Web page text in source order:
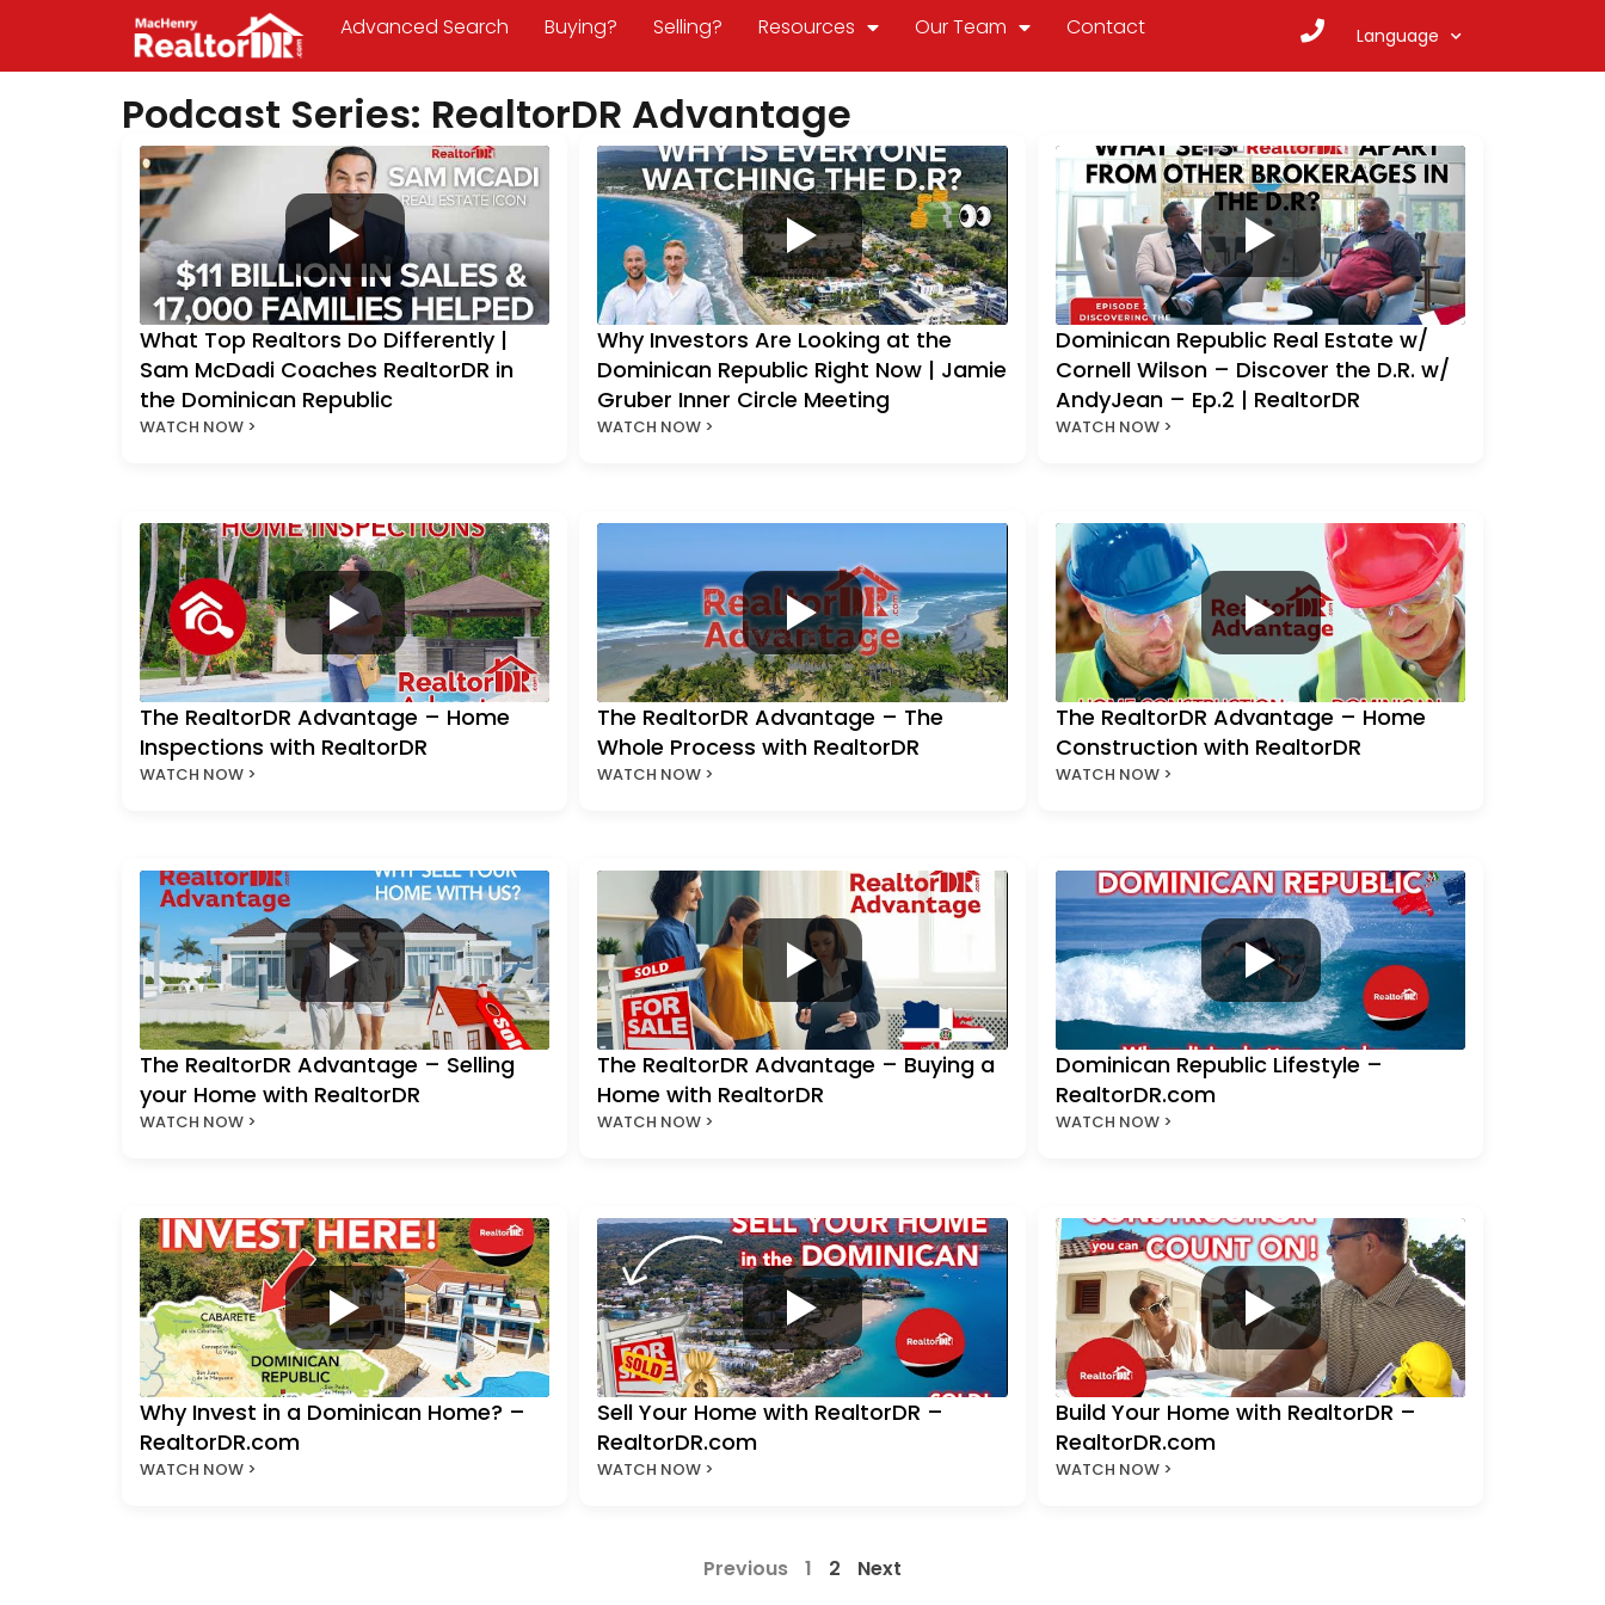
Advanced Search Buying? Selling? Resources Our Team Contact Language
Podcast Series: RealtorDR Advantage
What Top Realtors Do Differently |
Sam McDadi Coaches RealtorDR in
the Dominican Republic
WATCH NOW >
Why Investors Are Looking at the
Dominican Republic Right Now | Jamie
Gruber Inner Circle Meeting
WATCH NOW >
Dominican Republic Real Estate w/
Cornell Wilson – Discover the D.R. w/
AndyJean – Ep.2 | RealtorDR
WATCH NOW >
The RealtorDR Advantage – Home
Inspections with RealtorDR
WATCH NOW >
The RealtorDR Advantage – The
Whole Process with RealtorDR
WATCH NOW >
The RealtorDR Advantage – Home
Construction with RealtorDR
WATCH NOW >
The RealtorDR Advantage – Selling
your Home with RealtorDR
WATCH NOW >
The RealtorDR Advantage – Buying a
Home with RealtorDR
WATCH NOW >
Dominican Republic Lifestyle –
RealtorDR.com
WATCH NOW >
Why Invest in a Dominican Home? –
RealtorDR.com
WATCH NOW >
Sell Your Home with RealtorDR –
RealtorDR.com
WATCH NOW >
Build Your Home with RealtorDR –
RealtorDR.com
WATCH NOW >
Previous 1 2 Next